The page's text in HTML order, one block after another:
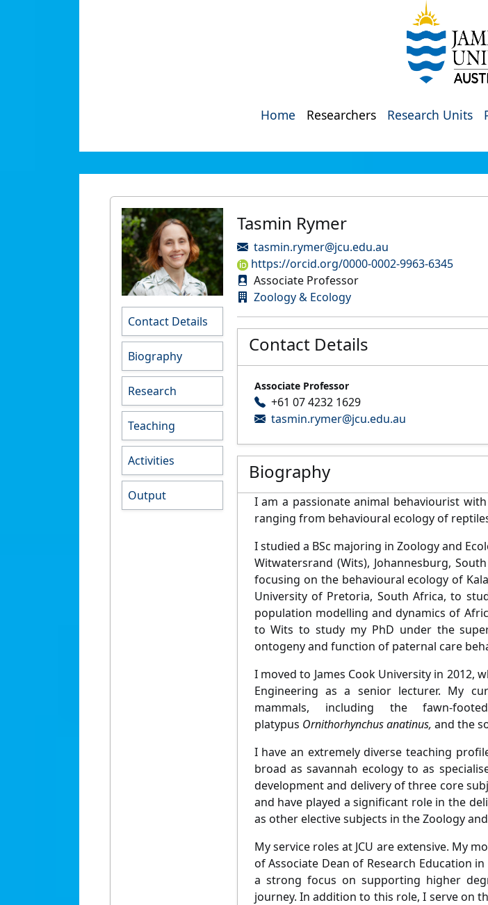
Home Researchers Research Units
Contact Details
Biography
Research
Teaching
Activities
Output
Tasmin Rymer
tasmin.rymer@jcu.edu.au
https://orcid.org/0000-0002-9963-6345
Associate Professor
Zoology & Ecology
Contact Details
Associate Professor
+61 07 4232 1629
tasmin.rymer@jcu.edu.au
Biography
I am a passionate animal behaviourist
ranging from behavioural ecology of
I studied a BSc majoring in Zoology and
Witwatersrand (Wits), Johannesburg,
focusing on the behavioural ecology of
University of Pretoria, South Africa, to
population modelling and dynamics of
to Wits to study my PhD under the
ontogeny and function of paternal care
I moved to James Cook University in 2012,
Engineering as a senior lecturer. My
mammals, including the fawn-
platypus Ornithorhynchus anatinus, and the
I have an extremely diverse teaching
broad as savannah ecology to as
development and delivery of three core
and have played a significant role in the
as other elective subjects in the Zoology
My service roles at JCU are extensive. My
of Associate Dean of Research Education
a strong focus on supporting higher
journey. In addition to this role, I serve on